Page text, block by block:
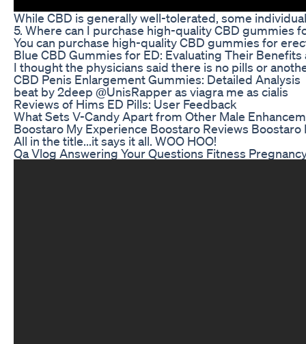
While CBD is generally well-tolerated, some
5. Where can I purchase high-quality CBD gummies
You can purchase high-quality CBD gummies for
Blue CBD Gummies for ED: Evaluating Their
I thought the physicians said there is no pills or
CBD Penis Enlargement Gummies: Detailed Analysis
beat by 2deep @UnisRapper as viagra me as cialis
Reviews of Hims ED Pills: User Feedback
What Sets V-Candy Apart from Other Male
Boostaro My Experience Boostaro Reviews
All in the title...it says it all. WOO HOO!
Qa Vlog Answering Your Questions Fitness